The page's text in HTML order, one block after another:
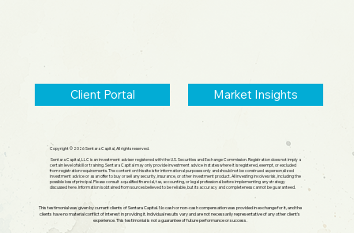
Client Portal Market Insights
Copyright © 2026 Sentara Capital, All rights reserved.
Sentara Capital, LLC is an investment adviser registered with the U.S. Securities and Exchange Commission. Registration does not imply a
certain level of skill or training. Sentara Capital may only provide investment advice in states where it is registered, exempt, or excluded
from registration requirements. The content on this site is for informational purposes only and should not be construed as personalized
investment advice or as an offer to buy or sell any security, insurance, or other investment product. All investing involves risk, including the
possible loss of principal. Please consult a qualified financial, tax, accounting, or legal professional before implementing any strategy
discussed here. Information is obtained from sources believed to be reliable, but its accuracy and completeness cannot be guaranteed.
This testimonial was given by current clients of Sentara Capital. No cash or non-cash compensation was provided in exchange for it, and the
clients have no material conflict of interest in providing it. Individual results vary and are not necessarily representative of any other client's
experience. This testimonial is not a guarantee of future performance or success.